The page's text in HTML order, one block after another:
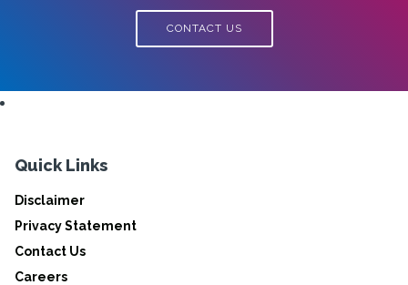
CONTACT US
Quick Links
Disclaimer
Privacy Statement
Contact Us
Careers